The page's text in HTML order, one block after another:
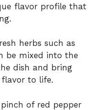
flavor profile that
herbs such as
be mixed into the
dish and bring
to life.
of red pepper